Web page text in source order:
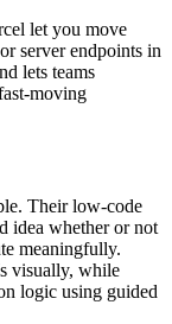
let you move
server endpoints in
lets teams
moving
Their low-code
idea whether or not
meaningfully.
visually, while
logic using guided